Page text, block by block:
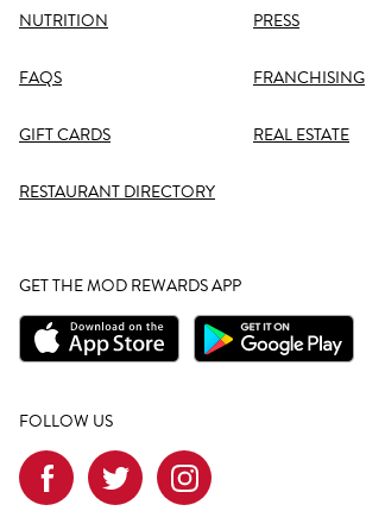
NUTRITION
FAQS
GIFT CARDS
RESTAURANT DIRECTORY
PRESS
FRANCHISING
REAL ESTATE
GET THE MOD REWARDS APP
FOLLOW US